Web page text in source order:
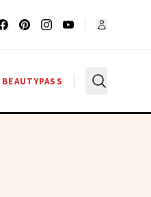
BEAUTYPASS